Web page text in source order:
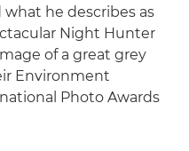
what he describes as
Night Hunter
of a great grey
Environment
Photo Awards